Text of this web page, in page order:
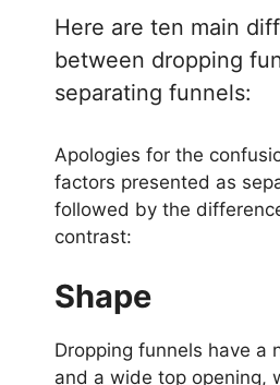
Here are ten main
between dropping
separating funnels:
Apologies for the
factors presented as
followed by the
contrast:
Shape
Dropping funnels have a
and a wide top opening,